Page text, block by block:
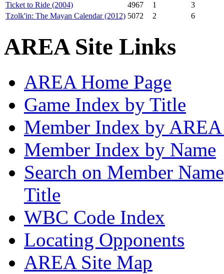
Ticket to Ride (2004)
4967 1
3
Tzolk'in: The Mayan Calendar (2012) 5072 2 6
AREA Site Links
AREA Home Page
Game Index by Title
Member Index by
Member Index by Name
Search on Member
Title
WBC Code Index
Locating Opponents
AREA Site Map